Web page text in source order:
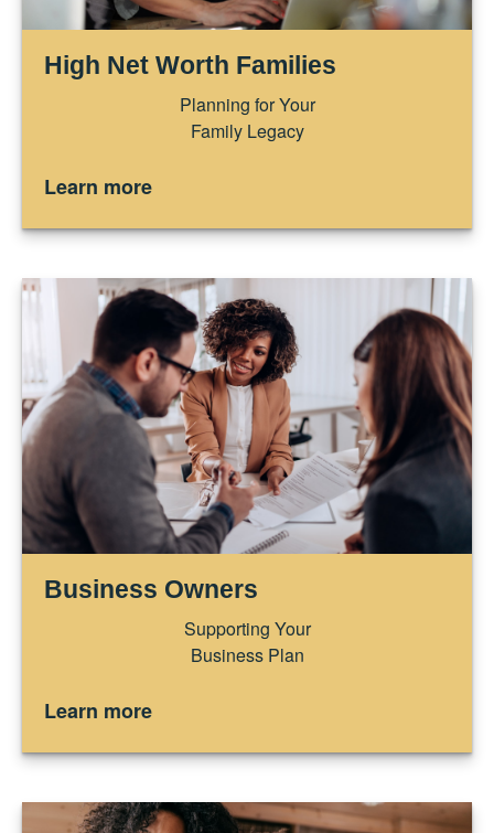
High Net Worth Families
Planning for Your
Family Legacy
Learn more
Business Owners
Supporting Your
Business Plan
Learn more